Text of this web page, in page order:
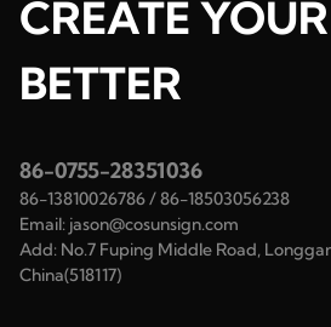
CREATE
BETTER
86-0755-28351036
86-13810026786/86-18503056238
Email: jason@cosunsign.com
Add: No.7 Fuping Middle Road,
China(518117)